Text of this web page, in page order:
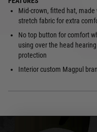
Mid-crown, fitted hat, made
stretch fabric for extra
No top button for comfort
using over the head hearing
protection
Interior custom Magpul